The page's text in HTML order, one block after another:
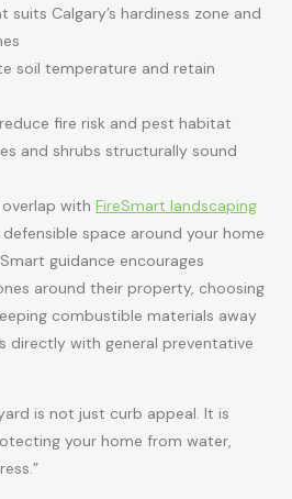
suits Calgary’s hardiness zone and
soil temperature and retain
fire risk and pest habitat
and shrubs structurally sound
with FireSmart landscaping
space around your home
guidance encourages
around their property, choosing
combustible materials away
directly with general preventative
is not just curb appeal. It is
your home from water,